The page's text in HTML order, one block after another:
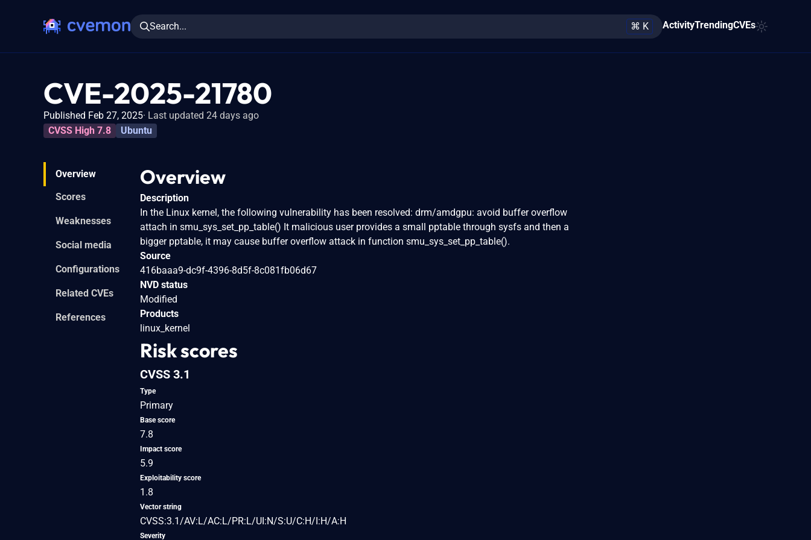
Search... ⌘ K ActivityTrendingCVEs
CVE-2025-21780
Published Feb 27, 2025 Last updated 24 days ago
CVSS High 7.8
Ubuntu
Overview
Scores
Weaknesses
Social media
Configurations
Related CVEs
References
Overview
Description
In the Linux kernel, the following vulnerability has been resolved: drm/amdgpu: avoid buffer overflow
attach in smu_sys_set_pp_table() It malicious user provides a small pptable through sysfs and then a
bigger pptable, it may cause buffer overflow attack in function smu_sys_set_pp_table().
Source
416baaa9-dc9f-4396-8d5f-8c081fb06d67
NVD status
Modified
Products
linux_kernel
Risk scores
CVSS 3.1
Type
Primary
Base score
7.8
Impact score
5.9
Exploitability score
1.8
Vector string
CVSS:3.1/AV:L/AC:L/PR:L/UI:N/S:U/C:H/I:H/A:H
Severity